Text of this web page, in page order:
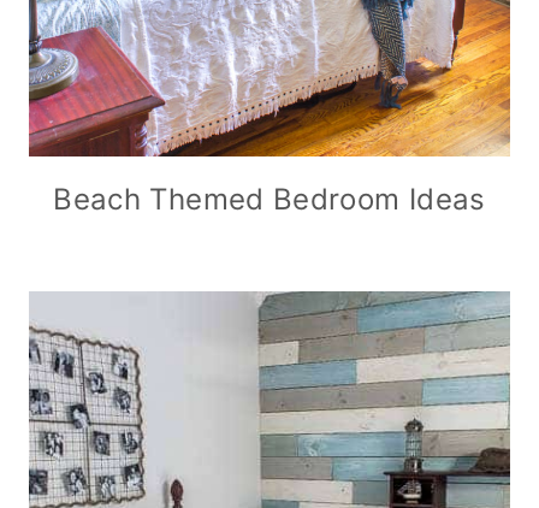
Beach Themed Bedroom Ideas